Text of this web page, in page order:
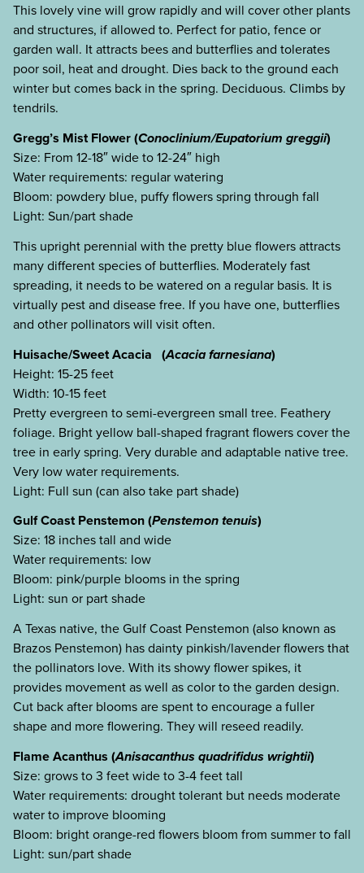
This lovely vine will grow rapidly and will cover other plants
and structures, if allowed to. Perfect for patio, fence or
garden wall. It attracts bees and butterflies and tolerates
poor soil, heat and drought. Dies back to the ground each
winter but comes back in the spring. Deciduous. Climbs by
tendrils.
Gregg’s Mist Flower (Conoclinium/Eupatorium greggii)
Size: From 12-18″ wide to 12-24″ high
Water requirements: regular watering
Bloom: powdery blue, puffy flowers spring through fall
Light: Sun/part shade
This upright perennial with the pretty blue flowers attracts
many different species of butterflies. Moderately fast
spreading, it needs to be watered on a regular basis. It is
virtually pest and disease free. If you have one, butterflies
and other pollinators will visit often.
Huisache/Sweet Acacia (Acacia farnesiana)
Height: 15-25 feet
Width: 10-15 feet
Pretty evergreen to semi-evergreen small tree. Feathery
foliage. Bright yellow ball-shaped fragrant flowers cover the
tree in early spring. Very durable and adaptable native tree.
Very low water requirements.
Light: Full sun (can also take part shade)
Gulf Coast Penstemon (Penstemon tenuis)
Size: 18 inches tall and wide
Water requirements: low
Bloom: pink/purple blooms in the spring
Light: sun or part shade
A Texas native, the Gulf Coast Penstemon (also known as
Brazos Penstemon) has dainty pinkish/lavender flowers that
the pollinators love. With its showy flower spikes, it
provides movement as well as color to the garden design.
Cut back after blooms are spent to encourage a fuller
shape and more flowering. They will reseed readily.
Flame Acanthus (Anisacanthus quadrifidus wrightii)
Size: grows to 3 feet wide to 3-4 feet tall
Water requirements: drought tolerant but needs moderate
water to improve blooming
Bloom: bright orange-red flowers bloom from summer to fall
Light: sun/part shade